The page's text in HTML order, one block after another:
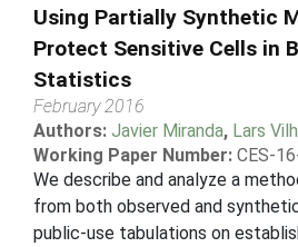
Using Partially Synthetic
Protect Sensitive Cells in
Statistics
February 2016
Authors: Javier Miranda, Lars
Working Paper Number: CES-
We describe and analyze a
from both observed and
public-use tabulations on